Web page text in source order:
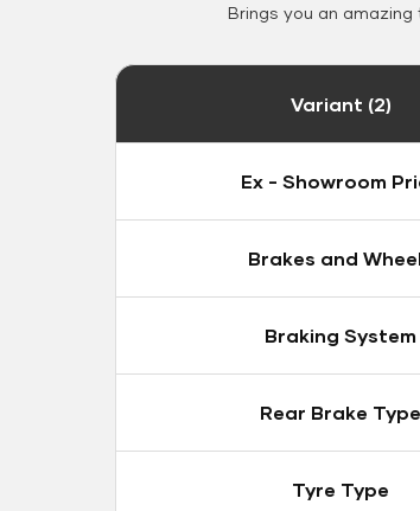
Brings you an
Variant (2)
Ex - Showroom
Brakes and
Braking System
Rear Brake Type
Tyre Type